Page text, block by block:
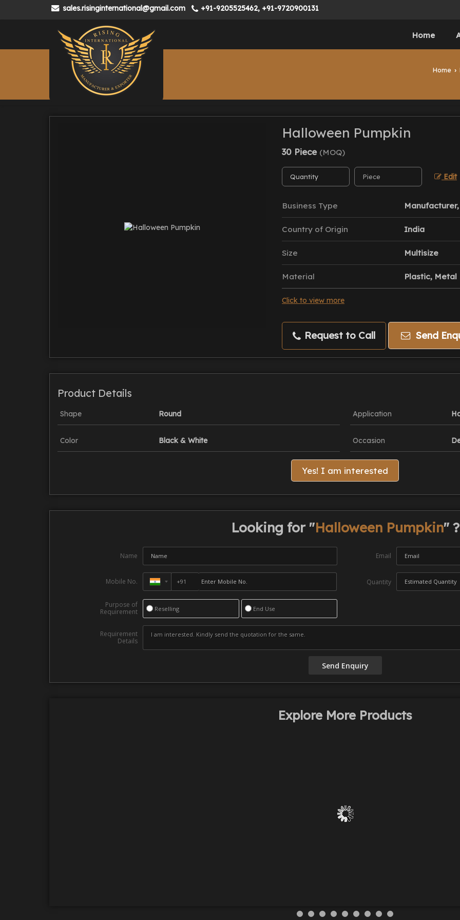
sales.risinginternational@gmail.com +91-9205525462, +91-9720900131
Home
Home ›
Halloween Pumpkin
30 Piece (MOQ)
Edit
Business Type
Country of Origin India
Size Multisize
Material Plastic, Metal
Click to view more
Request to Call Send
Product Details
Shape Round Application
Color Black & White Occasion
Yes! I am interested
Looking for "Halloween Pumpkin" ?
Name Email
Mobile No. Quantity
Purpose of
Requirement
Reselling End Use
Requirement
Details
Explore More Products